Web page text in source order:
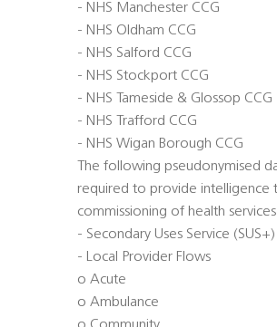
- NHS Manchester CCG
- NHS Oldham CCG
- NHS Salford CCG
- NHS Stockport CCG
- NHS Tameside & Glossop CCG
- NHS Trafford CCG
- NHS Wigan Borough CCG
The following pseudonymised
required to provide intelligence
commissioning of health
- Secondary Uses Service (SUS+)
- Local Provider Flows
o Acute
o Ambulance